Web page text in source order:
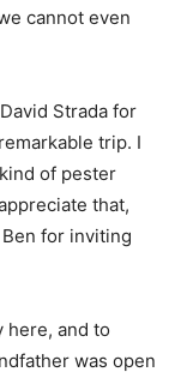
cannot even
Strada for
trip. I
of pester
that,
for inviting
here, and to
was open